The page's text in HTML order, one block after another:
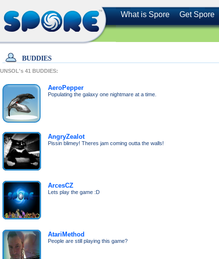
What is Spore Get Spore
BUDDIES
UNSOL's 41 BUDDIES:
AeroPepper
Populating the galaxy one nightmare at a time.
AngryZealot
Pissin blimey! Theres jam coming outta the walls!
ArcesCZ
Lets play the game :D
AtariMethod
People are still playing this game?